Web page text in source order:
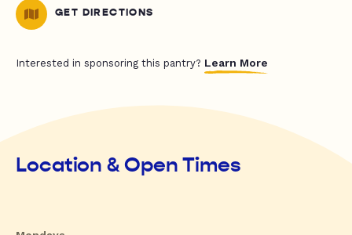
GET DIRECTIONS
Interested in sponsoring this pantry? Learn More
Location & Open Times